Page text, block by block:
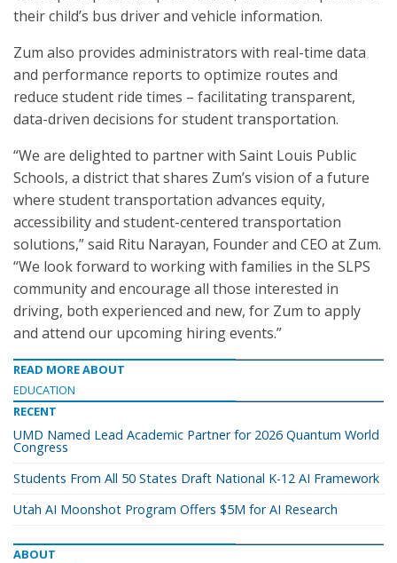
their child’s bus driver and vehicle information.
Zum also provides administrators with real-time data
and performance reports to optimize routes and
reduce student ride times – facilitating transparent,
data-driven decisions for student transportation.
“We are delighted to partner with Saint Louis Public
Schools, a district that shares Zum’s vision of a future
where student transportation advances equity,
accessibility and student-centered transportation
solutions,” said Ritu Narayan, Founder and CEO at Zum.
“We look forward to working with families in the SLPS
community and encourage all those interested in
driving, both experienced and new, for Zum to apply
and attend our upcoming hiring events.”
READ MORE ABOUT
EDUCATION
RECENT
UMD Named Lead Academic Partner for 2026 Quantum World
Congress
Students From All 50 States Draft National K-12 AI Framework
Utah AI Moonshot Program Offers $5M for AI Research
ABOUT